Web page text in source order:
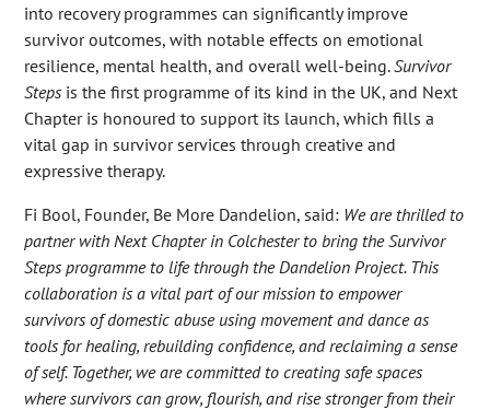
into recovery programmes can significantly improve
survivor outcomes, with notable effects on emotional
resilience, mental health, and overall well-being.Survivor
Steps is the first programme of its kind in the UK, and Next
Chapter is honoured to support its launch, which fills a
vital gap in survivor services through creative and
expressive therapy.
Fi Bool, Founder, Be More Dandelion, said: We are thrilled to
partner with Next Chapter in Colchester to bring the Survivor
Steps programme to life through the Dandelion Project. This
collaboration is a vital part of our mission to empower
survivors of domestic abuse using movement and dance as
tools for healing, rebuilding confidence, and reclaiming a sense
of self. Together, we are committed to creating safe spaces
where survivors can grow, flourish, and rise stronger from their